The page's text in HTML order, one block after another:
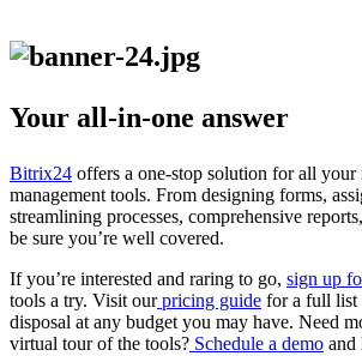
Your all-in-one answer
Bitrix24 offers a one-stop solution for all
management tools. From designing forms,
streamlining processes, comprehensive
be sure you’re well covered.
If you’re interested and raring to go, sign up
tools a try. Visit our pricing guide for a full list
disposal at any budget you may have. Need
virtual tour of the tools? Schedule a demo and